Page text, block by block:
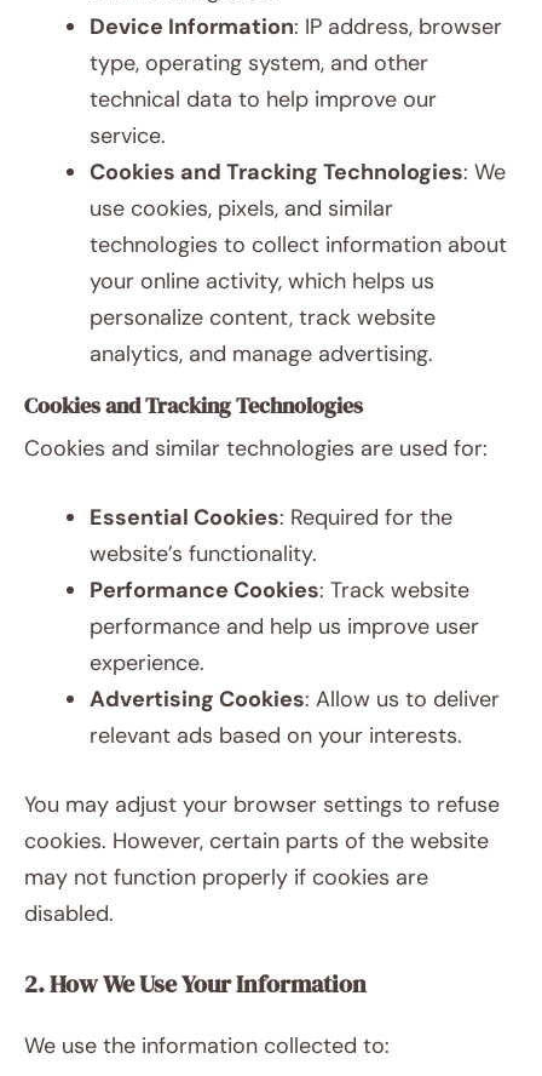
Device Information: IP address, browser
type, operating system, and other
technical data to help improve our
service.
Cookies and Tracking Technologies: We
use cookies, pixels, and similar
technologies to collect information about
your online activity, which helps us
personalize content, track website
analytics, and manage advertising.
Cookies and Tracking Technologies
Cookies and similar technologies are used for:
Essential Cookies: Required for the
website’s functionality.
Performance Cookies: Track website
performance and help us improve user
experience.
Advertising Cookies: Allow us to deliver
relevant ads based on your interests.
You may adjust your browser settings to refuse
cookies. However, certain parts of the website
may not function properly if cookies are
disabled.
2. How We Use Your Information
We use the information collected to: